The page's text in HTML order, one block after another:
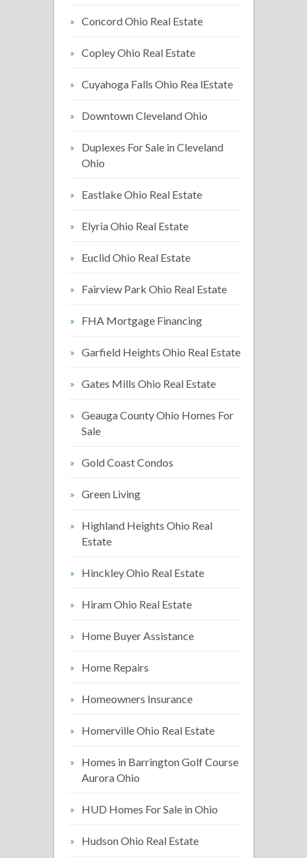
Concord Ohio Real Estate
Copley Ohio Real Estate
Cuyahoga Falls Ohio Rea lEstate
Downtown Cleveland Ohio
Duplexes For Sale in Cleveland
Ohio
Eastlake Ohio Real Estate
Elyria Ohio Real Estate
Euclid Ohio Real Estate
Fairview Park Ohio Real Estate
FHA Mortgage Financing
Garfield Heights Ohio Real Estate
Gates Mills Ohio Real Estate
Geauga County Ohio Homes For
Sale
Gold Coast Condos
Green Living
Highland Heights Ohio Real
Estate
Hinckley Ohio Real Estate
Hiram Ohio Real Estate
Home Buyer Assistance
Home Repairs
Homeowners Insurance
Homerville Ohio Real Estate
Homes in Barrington Golf Course
Aurora Ohio
HUD Homes For Sale in Ohio
Hudson Ohio Real Estate